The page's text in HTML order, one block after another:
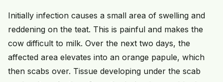
Initially infection causes a small area of swelling and
reddening on the teat. This is painful and makes the
cow difficult to milk. Over the next two days, the
affected area elevates into an orange papule, which
then scabs over. Tissue developing under the scab